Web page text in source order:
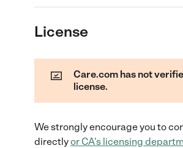
License
Care.com has not
license.
We strongly encourage you to
directlyor CA's licensing